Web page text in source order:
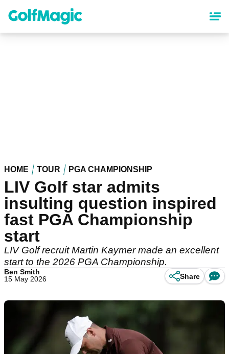
content
HOME TOUR PGA CHAMPIONSHIP
LIV Golf star admits
insulting question inspired
fast PGA Championship
start
LIV Golf recruit Martin Kaymer made an excellent
start to the 2026 PGA Championship.
Ben Smith
15 May 2026
Share